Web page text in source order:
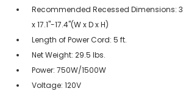
Recommended Recessed Dimensions:
x 17.1"-17.4"(W x D x H)
Length of Power Cord: 5 ft.
Net Weight: 29.5 lbs.
Power: 750W/1500W
Voltage: 120V